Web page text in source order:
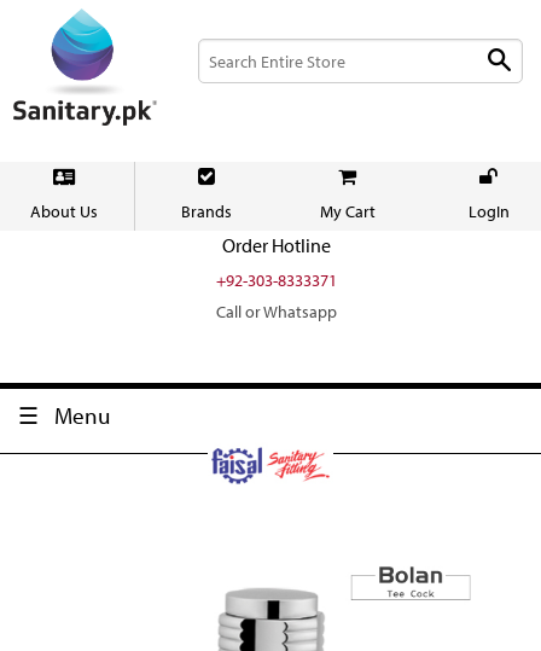
About Us Brands My Cart LogIn
Order Hotline
+92-303-8333371
Call or Whatsapp
Menu